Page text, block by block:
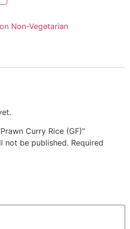
Non-Vegetarian
Curry Rice (GF)”
not be published. Required